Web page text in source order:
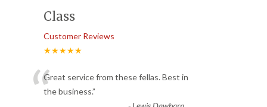
Class
Customer Reviews
★★★★★
“Great service from these fellas. Best in
the business.”